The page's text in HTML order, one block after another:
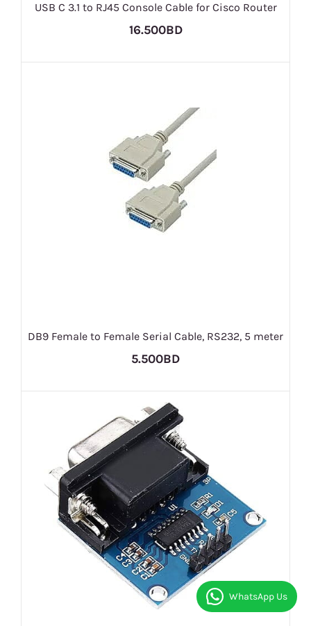
USB C 3.1 to RJ45 Console Cable for Cisco Router
16.500BD
DB9 Female to Female Serial Cable, RS232, 5 meter
5.500BD
WhatsApp Us